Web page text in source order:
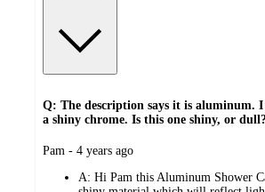
Q: The description says it is aluminum.
a shiny chrome. Is this one shiny, or
submitted
Pam - 4 years ago
A: Hi Pam this Aluminum Shower